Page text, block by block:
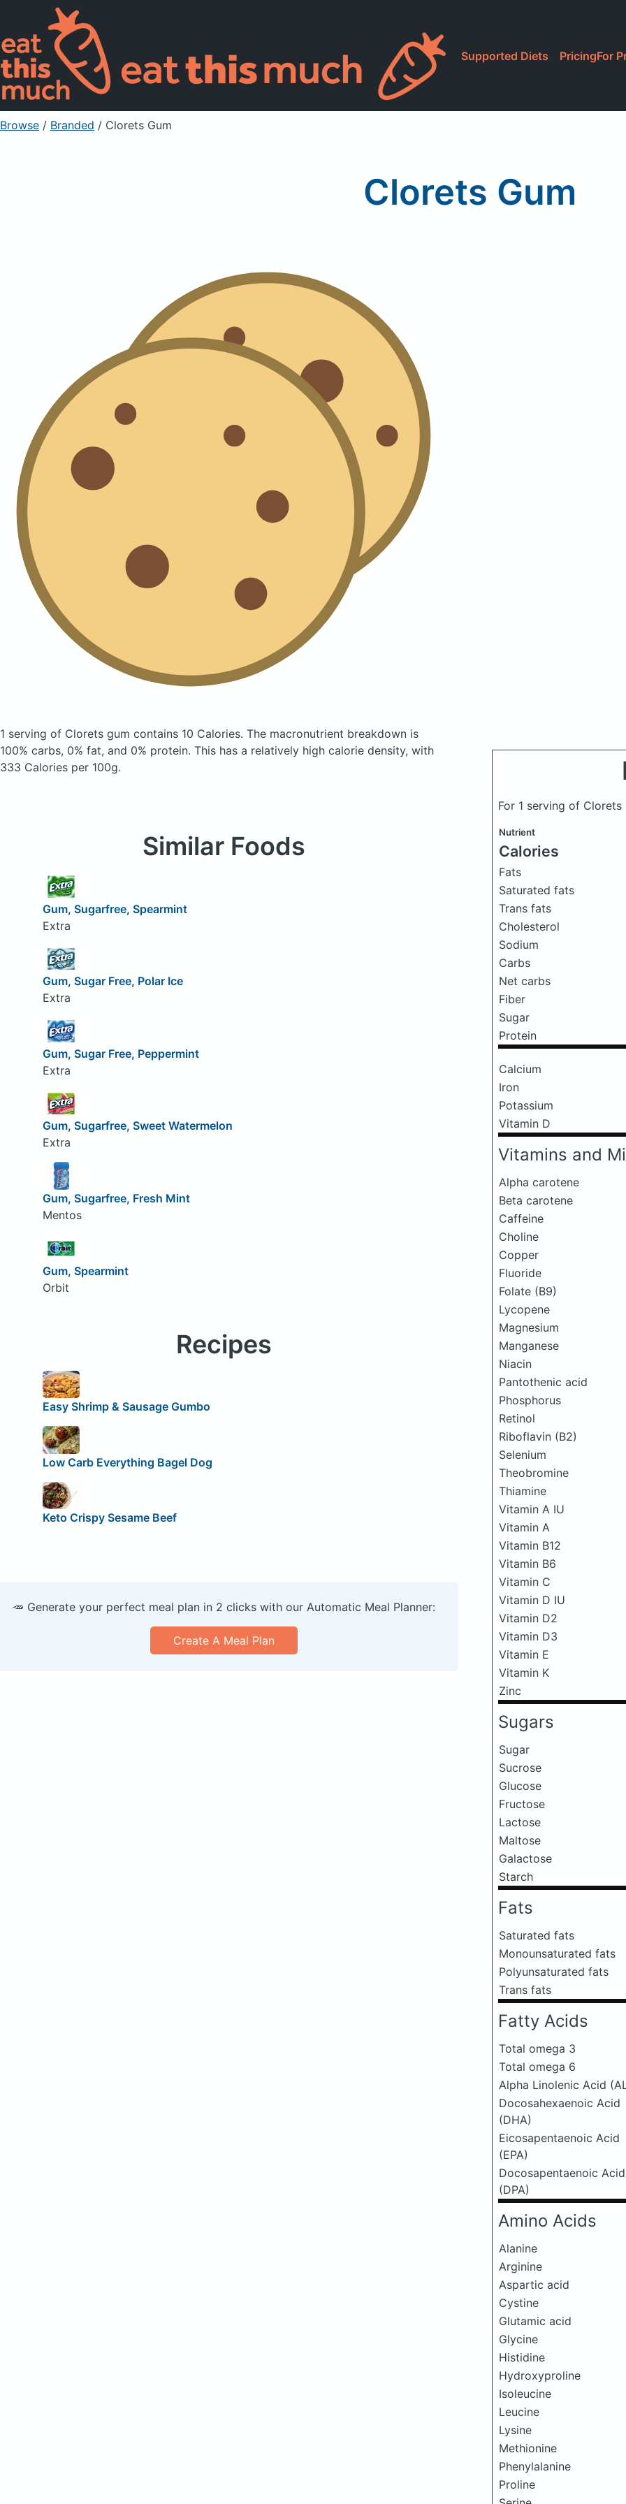
Supported Diets PricingFor
Browse / Branded / Clorets Gum
Clorets Gum
1 serving of Clorets gum contains 10 Calories. The macronutrient breakdown is
100% carbs, 0% fat, and 0% protein. This has a relatively high calorie density, with
333 Calories per 100g.
For 1 serving of Clorets
Nutrient
Calories
Fats
Saturated fats
Trans fats
Cholesterol
Sodium
Carbs
Net carbs
Fiber
Sugar
Protein
Calcium
Iron
Potassium
Vitamin D
Vitamins and
Alpha carotene
Beta carotene
Caffeine
Choline
Copper
Fluoride
Folate (B9)
Lycopene
Magnesium
Manganese
Niacin
Pantothenic acid
Phosphorus
Retinol
Riboflavin (B2)
Selenium
Theobromine
Thiamine
Vitamin A IU
Vitamin A
Vitamin B12
Vitamin B6
Vitamin C
Vitamin D IU
Vitamin D2
Vitamin D3
Vitamin E
Vitamin K
Zinc
Sugars
Sugar
Sucrose
Glucose
Fructose
Lactose
Maltose
Galactose
Starch
Fats
Saturated fats
Monounsaturated fats
Polyunsaturated fats
Trans fats
Fatty Acids
Total omega 3
Total omega 6
Alpha Linolenic Acid
Docosahexaenoic Acid
(DHA)
Eicosapentaenoic Acid
(EPA)
Docosapentaenoic Acid
(DPA)
Amino Acids
Alanine
Arginine
Aspartic acid
Cystine
Glutamic acid
Glycine
Histidine
Hydroxyproline
Isoleucine
Leucine
Lysine
Methionine
Phenylalanine
Proline
Similar Foods
Gum, Sugarfree, Spearmint
Extra
Gum, Sugar Free, Polar Ice
Extra
Gum, Sugar Free, Peppermint
Extra
Gum, Sugarfree, Sweet Watermelon
Extra
Gum, Sugarfree, Fresh Mint
Mentos
Gum, Spearmint
Orbit
Recipes
Easy Shrimp & Sausage Gumbo
Low Carb Everything Bagel Dog
Keto Crispy Sesame Beef
🥕 Generate your perfect meal plan in 2 clicks with our Automatic Meal Planner:
Create A Meal Plan